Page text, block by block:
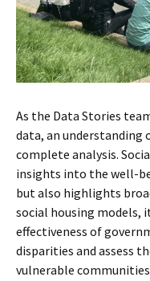
As the Data Stories
data, an understanding
complete analysis.
insights into the well-
but also highlights
social housing models,
effectiveness of
disparities and assess
vulnerable